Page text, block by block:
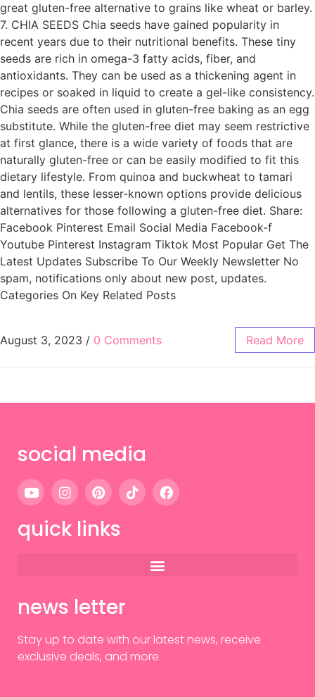
great gluten-free alternative to grains like wheat or barley.
7. CHIA SEEDS Chia seeds have gained popularity in
recent years due to their nutritional benefits. These tiny
seeds are rich in omega-3 fatty acids, fiber, and
antioxidants. They can be used as a thickening agent in
recipes or soaked in liquid to create a gel-like consistency.
Chia seeds are often used in gluten-free baking as an egg
substitute. While the gluten-free diet may seem restrictive
at first glance, there is a wide variety of foods that are
naturally gluten-free or can be easily modified to fit this
dietary lifestyle. From quinoa and buckwheat to tamari
and lentils, these lesser-known options provide delicious
alternatives for those following a gluten-free diet. Share:
Facebook Pinterest Email Social Media Facebook-f
Youtube Pinterest Instagram Tiktok Most Popular Get The
Latest Updates Subscribe To Our Weekly Newsletter No
spam, notifications only about new post, updates.
Categories On Key Related Posts
August 3, 2023 / 0 Comments Read More
social media
quick links
news letter
Stay up to date with our latest news, receive
exclusive deals, and more.